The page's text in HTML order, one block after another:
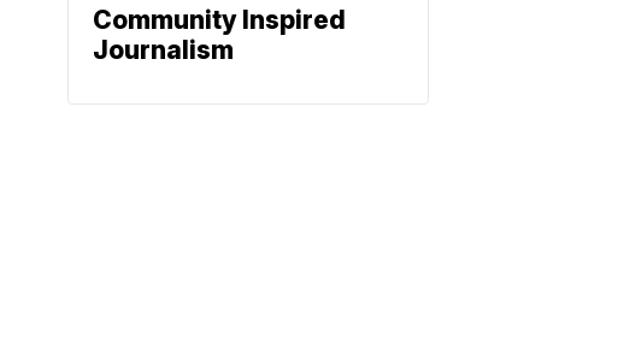
Community Inspired
Journalism